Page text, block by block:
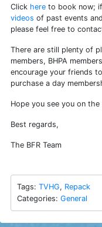
Click here to book now;
videos of past events
please feel free to
There are still plenty of
members, BHPA
encourage your friends
purchase a day
Hope you see you on the
Best regards,
The BFR Team
Tags: TVHG, Repack
Categories: General